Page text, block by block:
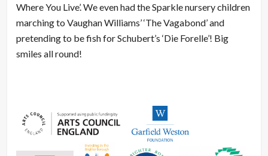
Where You Live’. We even had the Sparkle nursery children
marching to Vaughan Williams’ ‘The Vagabond’ and
pretending to be fish for Schubert’s ‘Die Forelle’! Big
smiles all round!